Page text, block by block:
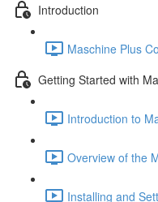
Introduction
Maschine Plus
Getting Started with
Introduction to
Overview of the
Installing and